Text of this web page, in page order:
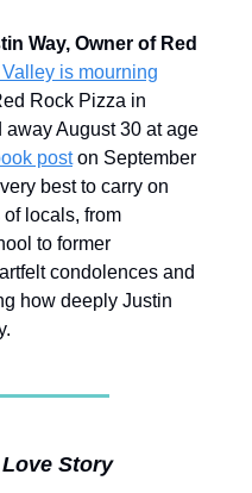
Way, Owner of Red
is mourning
Rock Pizza in
August 30 at age
poston September
best to carry on
locals, from
to former
condolences and
how deeply Justin
Story